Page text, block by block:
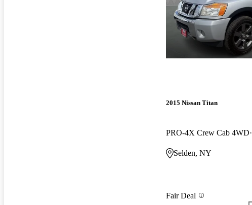
2015 Nissan Titan
PRO-4X Crew Cab 4WD
Selden, NY
Fair Deal